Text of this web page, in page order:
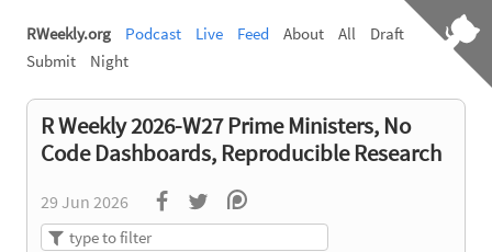
RWeekly.org Podcast Live Feed About All
Draft
Submit
Night
R Weekly 2026-W27 Prime Ministers, No
Code Dashboards, Reproducible Research
29 Jun 2026